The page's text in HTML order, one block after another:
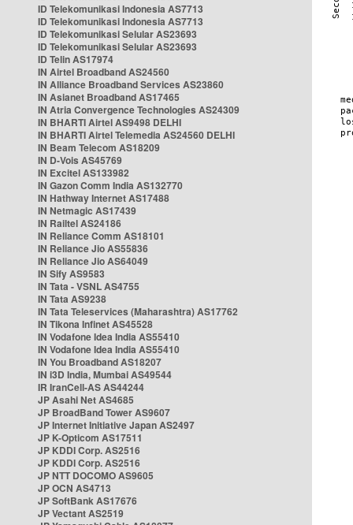
ID Telekomunikasi Indonesia AS7713
ID Telekomunikasi Indonesia AS7713
ID Telekomunikasi Selular AS23693
ID Telekomunikasi Selular AS23693
ID Telin AS17974
IN Airtel Broadband AS24560
IN Alliance Broadband Services AS23860
IN Asianet Broadband AS17465
IN Atria Convergence Technologies AS24309
IN BHARTI Airtel AS9498 DELHI
IN BHARTI Airtel Telemedia AS24560 DELHI
IN Beam Telecom AS18209
IN D-Vois AS45769
IN Excitel AS133982
IN Gazon Comm India AS132770
IN Hathway Internet AS17488
IN Netmagic AS17439
IN Railtel AS24186
IN Reliance Comm AS18101
IN Reliance Jio AS55836
IN Reliance Jio AS64049
IN Sify AS9583
IN Tata - VSNL AS4755
IN Tata AS9238
IN Tata Teleservices (Maharashtra) AS17762
IN Tikona Infinet AS45528
IN Vodafone Idea India AS55410
IN Vodafone Idea India AS55410
IN You Broadband AS18207
IN i3D India, Mumbai AS49544
IR IranCell-AS AS44244
JP Asahi Net AS4685
JP BroadBand Tower AS9607
JP Internet Initiative Japan AS2497
JP K-Opticom AS17511
JP KDDI Corp. AS2516
JP KDDI Corp. AS2516
JP NTT DOCOMO AS9605
JP OCN AS4713
JP SoftBank AS17676
JP Vectant AS2519